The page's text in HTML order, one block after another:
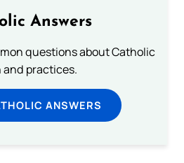
Answers
questions about Catholic
practices.
ANSWERS